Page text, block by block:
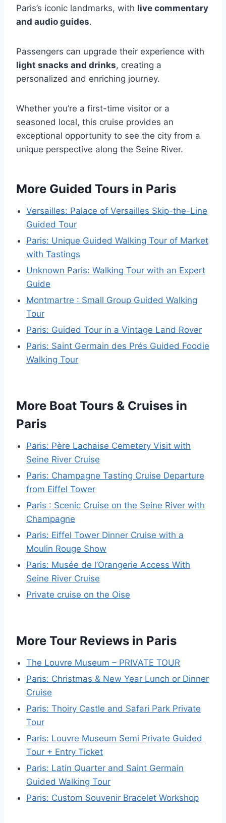
Paris’s iconic landmarks, with live commentary
and audio guides.
Passengers can upgrade their experience with
light snacks and drinks, creating a
personalized and enriching journey.
Whether you’re a first-time visitor or a
seasoned local, this cruise provides an
exceptional opportunity to see the city from a
unique perspective along the Seine River.
More Guided Tours in Paris
Versailles: Palace of Versailles Skip-the-Line
Guided Tour
Paris: Unique Guided Walking Tour of Market
with Tastings
Unknown Paris: Walking Tour with an Expert
Guide
Montmartre : Small Group Guided Walking
Tour
Paris: Guided Tour in a Vintage Land Rover
Paris: Saint Germain des Prés Guided Foodie
Walking Tour
More Boat Tours & Cruises in
Paris
Paris: Père Lachaise Cemetery Visit with
Seine River Cruise
Paris: Champagne Tasting Cruise Departure
from Eiffel Tower
Paris : Scenic Cruise on the Seine River with
Champagne
Paris: Eiffel Tower Dinner Cruise with a
Moulin Rouge Show
Paris: Musée de l’Orangerie Access With
Seine River Cruise
Private cruise on the Oise
More Tour Reviews in Paris
The Louvre Museum – PRIVATE TOUR
Paris: Christmas & New Year Lunch or Dinner
Cruise
Paris: Thoiry Castle and Safari Park Private
Tour
Paris: Louvre Museum Semi Private Guided
Tour + Entry Ticket
Paris: Latin Quarter and Saint Germain
Guided Walking Tour
Paris: Custom Souvenir Bracelet Workshop